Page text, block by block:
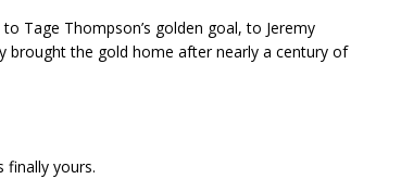
Tage Thompson’s golden goal, to Jeremy
brought the gold home after nearly a century of
finally yours.